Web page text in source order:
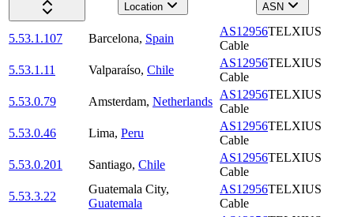
Location
ASN
5.53.1.107 Barcelona, Spain
AS12956TELXIUS
Cable
5.53.1.11
Valparaíso, Chile
AS12956TELXIUS
Cable
5.53.0.79
Amsterdam, Netherlands
AS12956TELXIUS
Cable
5.53.0.46
Lima, Peru
AS12956TELXIUS
Cable
5.53.0.201
Santiago, Chile
AS12956TELXIUS
Cable
5.53.3.22
Guatemala City,
Guatemala
AS12956TELXIUS
Cable